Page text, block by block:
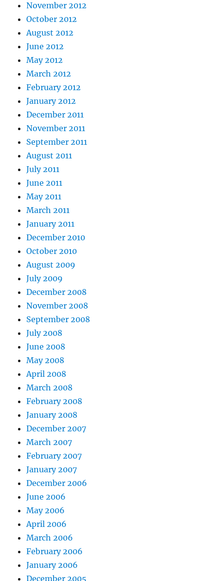
November 2012
October 2012
August 2012
June 2012
May 2012
March 2012
February 2012
January 2012
December 2011
November 2011
September 2011
August 2011
July 2011
June 2011
May 2011
March 2011
January 2011
December 2010
October 2010
August 2009
July 2009
December 2008
November 2008
September 2008
July 2008
June 2008
May 2008
April 2008
March 2008
February 2008
January 2008
December 2007
March 2007
February 2007
January 2007
December 2006
June 2006
May 2006
April 2006
March 2006
February 2006
January 2006
December 2005